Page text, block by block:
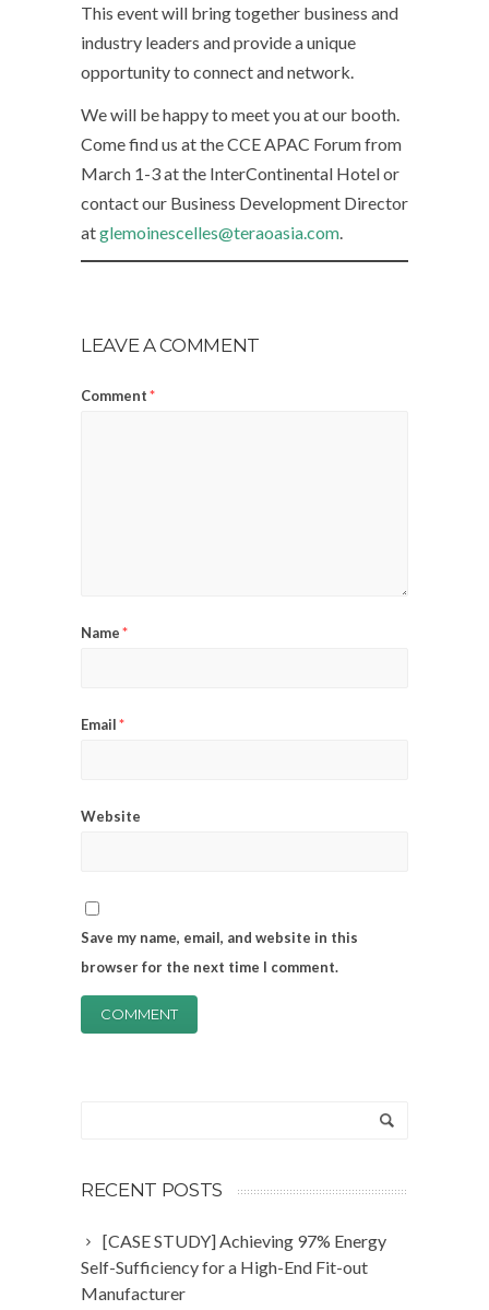
This event will bring together business and
industry leaders and provide a unique
opportunity to connect and network.
We will be happy to meet you at our booth.
Come find us at the CCE APAC Forum from
March 1-3 at the InterContinental Hotel or
contact our Business Development Director
atglemoinescelles@teraoasia.com
LEAVE A COMMENT
Comment*
Name*
Email*
Website
Save my name, email, and website in this
browser for the next time I comment.
RECENT POSTS
[CASE STUDY] Achieving 97% Energy
Self-Sufficiency for a High-End Fit-out
Manufacturer